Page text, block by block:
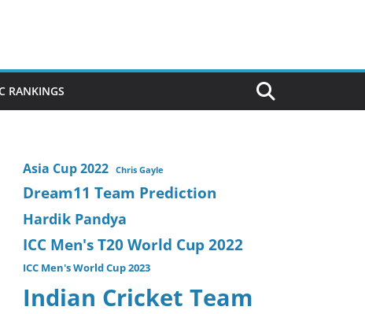
RANKINGS
Asia Cup 2022 Chris Gayle
Dream11 Team Prediction
Hardik Pandya
ICC Men's T20 World Cup 2022
ICC Men's World Cup 2023
Indian Cricket Team